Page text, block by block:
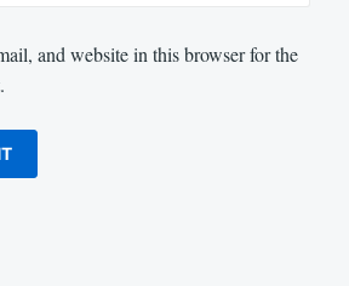
and website in this browser for the